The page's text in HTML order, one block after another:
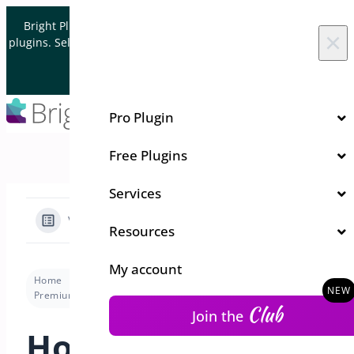
Bright Plugins is acquiring WordPress and WooCommerce
plugins. Sell your plugin business to an Automattic Partner and
×
Pro Plugin
Free Plugins
Services
Resources
My account
Join the Club
View Categories
Home
Floating Cart for WooCommerce
Premium version
How Can I Customize the Basket Styles?